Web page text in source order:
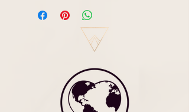
confidently claim your gifts and allow
the Divine teacher to work through
you. This glorious Mala is here to
message with confidence, clarity and
profound wisdom.
The energy of the Divine Teacher
acts an a mentor within – holding